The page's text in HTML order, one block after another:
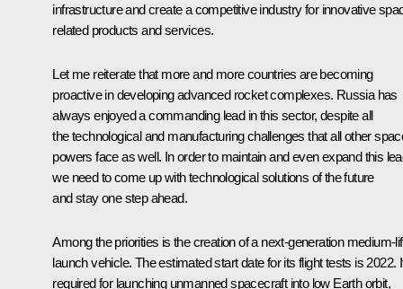
infrastructure and create a competitive industry for innovative
related products and services.
Let me reiterate that more and more countries are becoming
proactive in developing advanced rocket complexes. Russia has
always enjoyed a commanding lead in this sector, despite all
the technological and manufacturing challenges that all other
powers face as well. In order to maintain and even expand this
we need to come up with technological solutions of the future
and stay one step ahead.
Among the priorities is the creation of a next-generation medium-
launch vehicle. The estimated start date for its flight tests is 2022.
required for launching unmanned spacecraft into low Earth orbit,